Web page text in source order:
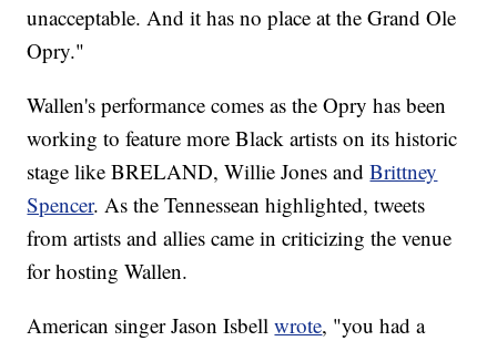
unacceptable. And it has no place at the Grand Ole
Opry."
Wallen's performance comes as the Opry has been
working to feature more Black artists on its historic
stage like BRELAND, Willie Jones andBrittney
Spencer. As the Tennessean highlighted, tweets
from artists and allies came in criticizing the venue
for hosting Wallen.
American singer Jason Isbellwrote, "you had a